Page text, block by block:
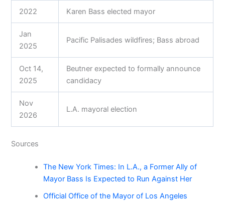
2022 Karen Bass elected mayor
Jan
2025
Pacific Palisades wildfires; Bass abroad
Oct 14,
2025
Beutner expected to formally announce
candidacy
Nov
2026
L.A. mayoral election
Sources
The New York Times: In L.A., a Former Ally of
Mayor Bass Is Expected to Run Against Her
Official Office of the Mayor of Los Angeles